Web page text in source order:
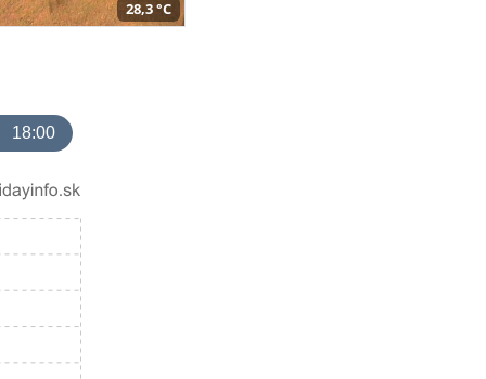
28,3 °C
18:00